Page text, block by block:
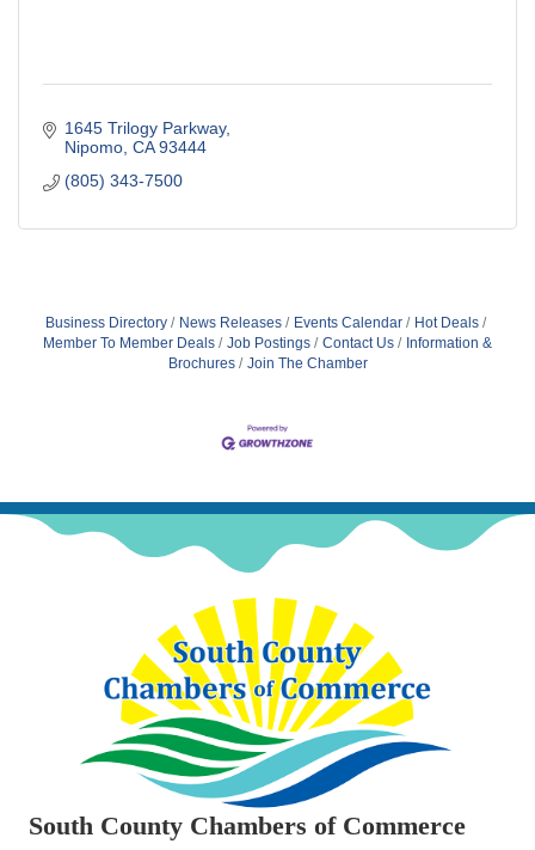
1645 Trilogy Parkway
Nipomo CA 93444
(805) 343-7500
Business Directory News Releases Events Calendar
Hot Deals
Member To Member Deals
Job Postings Contact Us
Information &
Brochures
Join The Chamber
South County Chambers of Commerce